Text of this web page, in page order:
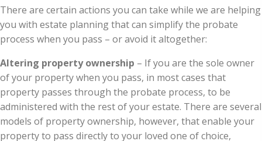
There are certain actions you can take while we are helping
you with estate planning that can simplify the probate
process when you pass – or avoid it altogether:
Altering property ownership – If you are the sole owner
of your property when you pass, in most cases that
property passes through the probate process, to be
administered with the rest of your estate. There are several
models of property ownership, however, that enable your
property to pass directly to your loved one of choice,